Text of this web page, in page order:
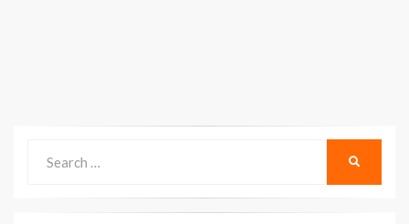
for: